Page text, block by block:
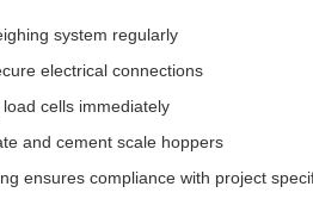
system regularly
electrical connections
cells immediately
and cement scale hoppers
ensures compliance with project